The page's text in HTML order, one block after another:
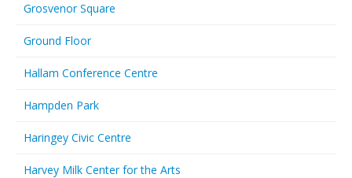
Grosvenor Square
Ground Floor
Hallam Conference Centre
Hampden Park
Haringey Civic Centre
Harvey Milk Center for the Arts